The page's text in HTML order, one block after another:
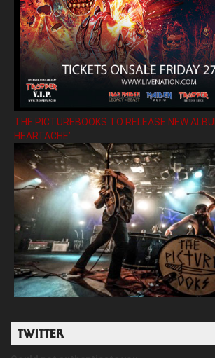
THE PICTUREBOOKS TO RELEASE NEW
HEARTACHE’
TWITTER